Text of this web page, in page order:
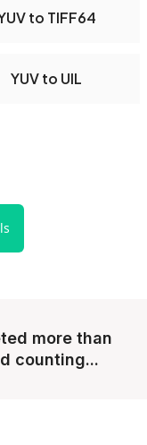
to TIFF64
YUV to UIL
more than
counting...